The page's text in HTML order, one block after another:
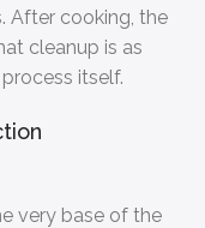
After cooking, the
cleanup is as
itself.
very base of the